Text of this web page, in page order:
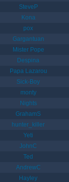
SteveP
Kona
pox
Gargantuan
Mister Pope
Despina
Papa Lazarou
Sick-Boy
monty
Nights
GrahamS
hunter_killer
Yeti
JohnC
Ted
AndrewC
Hayley